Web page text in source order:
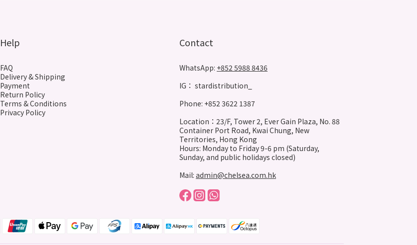
Help
FAQ
Delivery & Shipping
Payment
Return Policy
Terms & Conditions
Privacy Policy
Contact
WhatsApp: +852 5988 8436
IG： stardistribution_
Phone: +852 3622 1387
Location：23/F, Tower 2, Ever Gain Plaza, No. 88
Container Port Road, Kwai Chung, New
Territories, Hong Kong
Hours: Monday to Friday 9-6 pm (Saturday,
Sunday, and public holidays closed)
Mail: admin@chelsea.com.hk